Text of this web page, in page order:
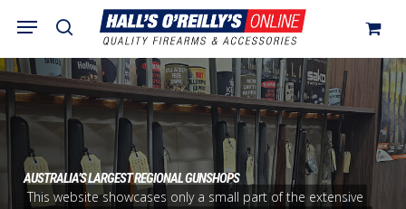
main
content
search
Menu
Cart Close
Cart
AUSTRALIA’S LARGEST REGIONAL GUNSHOPS
This website showcases only a small part of the extensive